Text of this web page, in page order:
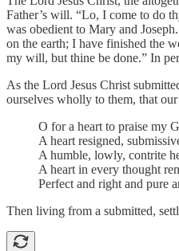
Father’s will. “Lo, I come to do
was obedient to Mary and
on the earth; I have finished the
my will, but thine be done.” In
As the Lord Jesus Christ
ourselves wholly to them, that
O for a heart to praise my
A heart resigned,
A humble, lowly, contrite
A heart in every thought
Perfect and right and pure
Then living from a submitted,